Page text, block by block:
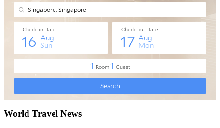
World Travel News